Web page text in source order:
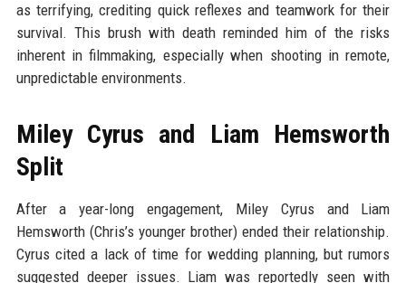
as terrifying, crediting quick reflexes and teamwork for their
survival. This brush with death reminded him of the risks
inherent in filmmaking, especially when shooting in remote,
unpredictable environments.
Miley Cyrus and Liam Hemsworth
Split
After a year-long engagement, Miley Cyrus and Liam
Hemsworth (Chris’s younger brother) ended their relationship.
Cyrus cited a lack of time for wedding planning, but rumors
suggested deeper issues. Liam was reportedly seen with